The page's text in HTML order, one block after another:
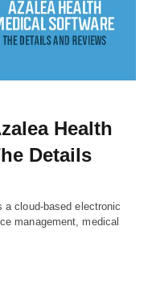
Health
Details
cloud-based electronic
management, medical